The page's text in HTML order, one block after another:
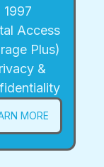
1997
Access
Plus)
&
MORE